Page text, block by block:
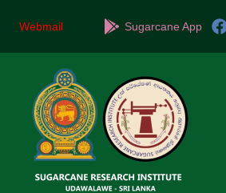
Webmail Sugarcane App